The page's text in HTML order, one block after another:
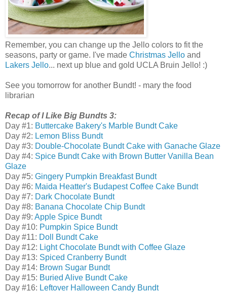
Remember, you can change up the Jello colors to fit the
seasons, party or game. I've made Christmas Jello and
Lakers Jello... next up blue and gold UCLA Bruin Jello! :)
See you tomorrow for another Bundt! - mary the food
librarian
Recap of I Like Big Bundts 3:
Day #1: Buttercake Bakery's Marble Bundt Cake
Day #2: Lemon Bliss Bundt
Day #3: Double-Chocolate Bundt Cake with Ganache Glaze
Day #4: Spice Bundt Cake with Brown Butter Vanilla Bean
Glaze
Day #5: Gingery Pumpkin Breakfast Bundt
Day #6: Maida Heatter's Budapest Coffee Cake Bundt
Day #7: Dark Chocolate Bundt
Day #8: Banana Chocolate Chip Bundt
Day #9: Apple Spice Bundt
Day #10: Pumpkin Spice Bundt
Day #11: Doll Bundt Cake
Day #12: Light Chocolate Bundt with Coffee Glaze
Day #13: Spiced Cranberry Bundt
Day #14: Brown Sugar Bundt
Day #15: Buried Alive Bundt Cake
Day #16: Leftover Halloween Candy Bundt